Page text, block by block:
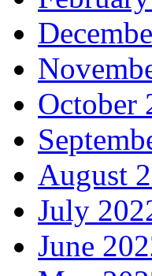
October
August
July
June